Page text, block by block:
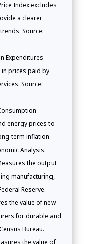
Index excludes
a clearer
Source:
Expenditures
prices paid by
Source:
energy prices to
term inflation
Analysis.
the output
manufacturing,
Reserve.
the value of new
for durable and
Bureau.